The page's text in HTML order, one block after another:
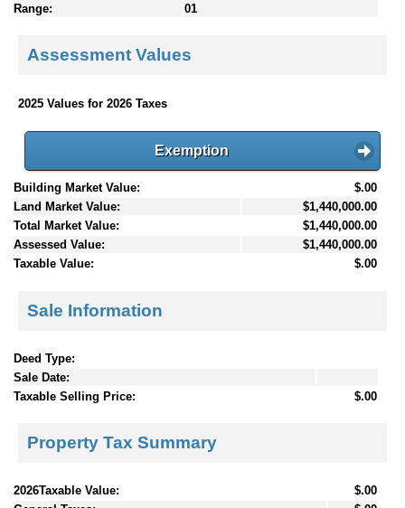
Range:
01
Assessment Values
2025 Values for 2026 Taxes
Exemption
Building Market Value:
$.00
Land Market Value:
$1,440,000.00
Total Market Value:
$1,440,000.00
Assessed Value:
$1,440,000.00
Taxable Value:
$.00
Sale Information
Deed Type:
Sale Date:
Taxable Selling Price:
$.00
Property Tax Summary
2026Taxable Value:
$.00